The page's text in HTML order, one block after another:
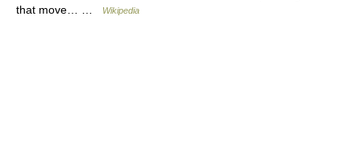
that move… …
Wikipedia